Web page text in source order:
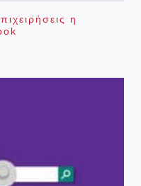
η